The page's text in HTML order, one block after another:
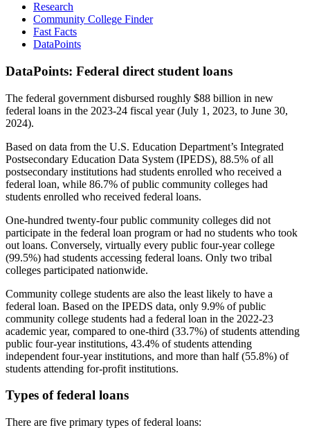
Research
Community College Finder
Fast Facts
DataPoints
DataPoints: Federal direct student loans
The federal government disbursed roughly $88 billion in new
federal loans in the 2023-24 fiscal year (July 1, 2023, to June 30,
2024).
Based on data from the U.S. Education Department’s Integrated
Postsecondary Education Data System (IPEDS), 88.5% of all
postsecondary institutions had students enrolled who received a
federal loan, while 86.7% of public community colleges had
students enrolled who received federal loans.
One-hundred twenty-four public community colleges did not
participate in the federal loan program or had no students who took
out loans. Conversely, virtually every public four-year college
(99.5%) had students accessing federal loans. Only two tribal
colleges participated nationwide.
Community college students are also the least likely to have a
federal loan. Based on the IPEDS data, only 9.9% of public
community college students had a federal loan in the 2022-23
academic year, compared to one-third (33.7%) of students attending
public four-year institutions, 43.4% of students attending
independent four-year institutions, and more than half (55.8%) of
students attending for-profit institutions.
Types of federal loans
There are five primary types of federal loans: